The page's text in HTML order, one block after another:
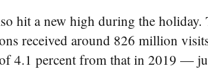
hit a new high during the
received around 826 million
4.1 percent from that in 2019 —